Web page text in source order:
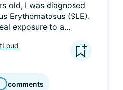
old, I was diagnosed
Erythematosus (SLE).
exposure to a...
comments